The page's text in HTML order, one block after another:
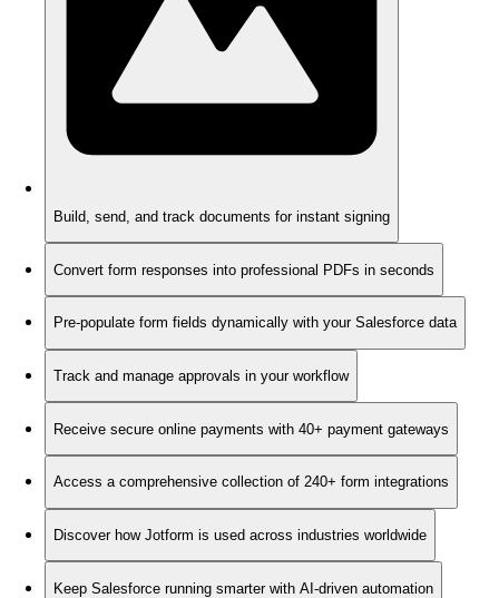
Build, send, and track documents for instant signing
Convert form responses into professional PDFs in seconds
Pre-populate form fields dynamically with your Salesforce data
Track and manage approvals in your workflow
Receive secure online payments with 40+ payment gateways
Access a comprehensive collection of 240+ form integrations
Discover how Jotform is used across industries worldwide
Keep Salesforce running smarter with AI-driven automation